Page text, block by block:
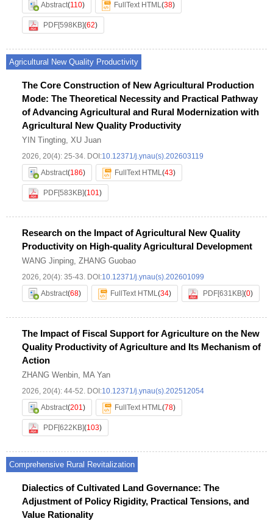
Abstract(110) FullText HTML(38)
PDF[598KB](62)
Agricultural New Quality Productivity
The Core Construction of New Agricultural Production
Mode: The Theoretical Necessity and Practical Pathway
of Advancing Agricultural and Rural Modernization with
Agricultural New Quality Productivity
YIN Tingting, XU Juan
2026, 20(4): 25-34. DOI:10.12371/j.ynau(s).202603119
Abstract(186) FullText HTML(43)
PDF[583KB](101)
Research on the Impact of Agricultural New Quality
Productivity on High-quality Agricultural Development
WANG Jinping, ZHANG Guobao
2026, 20(4): 35-43. DOI:10.12371/j.ynau(s).202601099
Abstract(68) FullText HTML(34) PDF[631KB](0)
The Impact of Fiscal Support for Agriculture on the New
Quality Productivity of Agriculture and Its Mechanism of
Action
ZHANG Wenbin, MA Yan
2026, 20(4): 44-52. DOI:10.12371/j.ynau(s).202512054
Abstract(201) FullText HTML(78)
PDF[622KB](103)
Comprehensive Rural Revitalization
Dialectics of Cultivated Land Governance: The
Adjustment of Policy Rigidity, Practical Tensions, and
Value Rationality